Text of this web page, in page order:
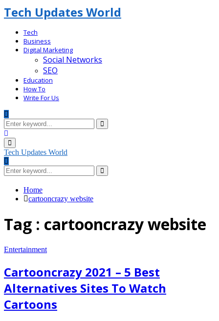
Tech Updates World
Tech
Business
Digital Marketing
Social Networks
SEO
Education
How To
Write For Us
Search
for:
Search
Primary
Menu
Tech Updates World
Search
for:
Search
Home
cartooncrazy website
Tag : cartooncrazy website
Entertainment
Cartooncrazy 2021 – 5 Best
Alternatives Sites To Watch
Cartoons